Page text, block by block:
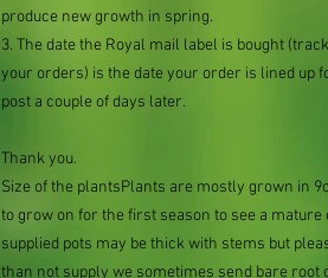
produce new growth in spring.
3. The date the Royal mail label is bought
your orders) is the date your order is lined up
post a couple of days later.
Thank you.
Size of the plantsPlants are mostly grown in
to grow on for the first season to see a
supplied pots may be thick with stems but
than not supply we sometimes send bare root